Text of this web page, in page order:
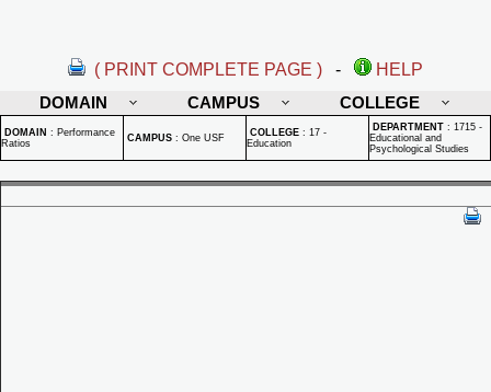
( PRINT COMPLETE PAGE ) -
HELP
DOMAIN
CAMPUS COLLEGE
DOMAIN : Performance
Ratios
CAMPUS : One USF COLLEGE : 17 -
Education
DEPARTMENT : 1715 -
Educational and
Psychological Studies